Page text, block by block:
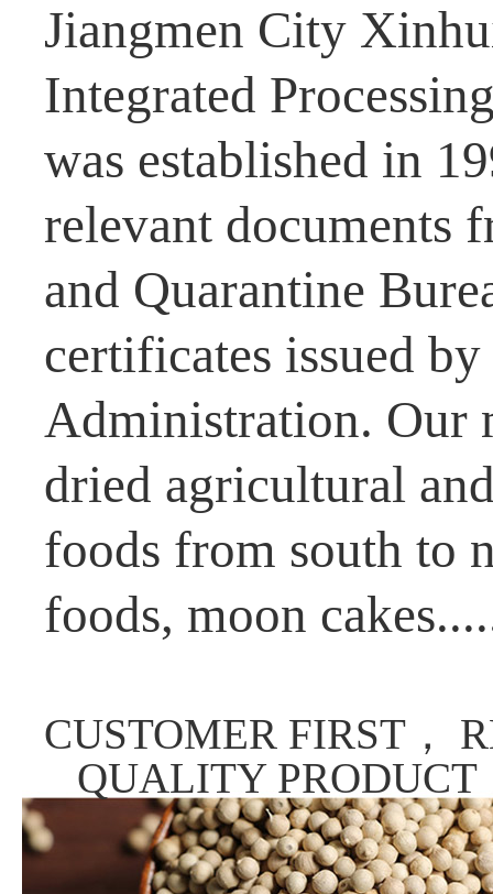
Jiangmen City
Integrated
was established in
relevant documents
and Quarantine
certificates issued
Administration. Our
dried agricultural
foods from south to
foods, moon
CUSTOMER FIRST，
QUALITY PRODUCT